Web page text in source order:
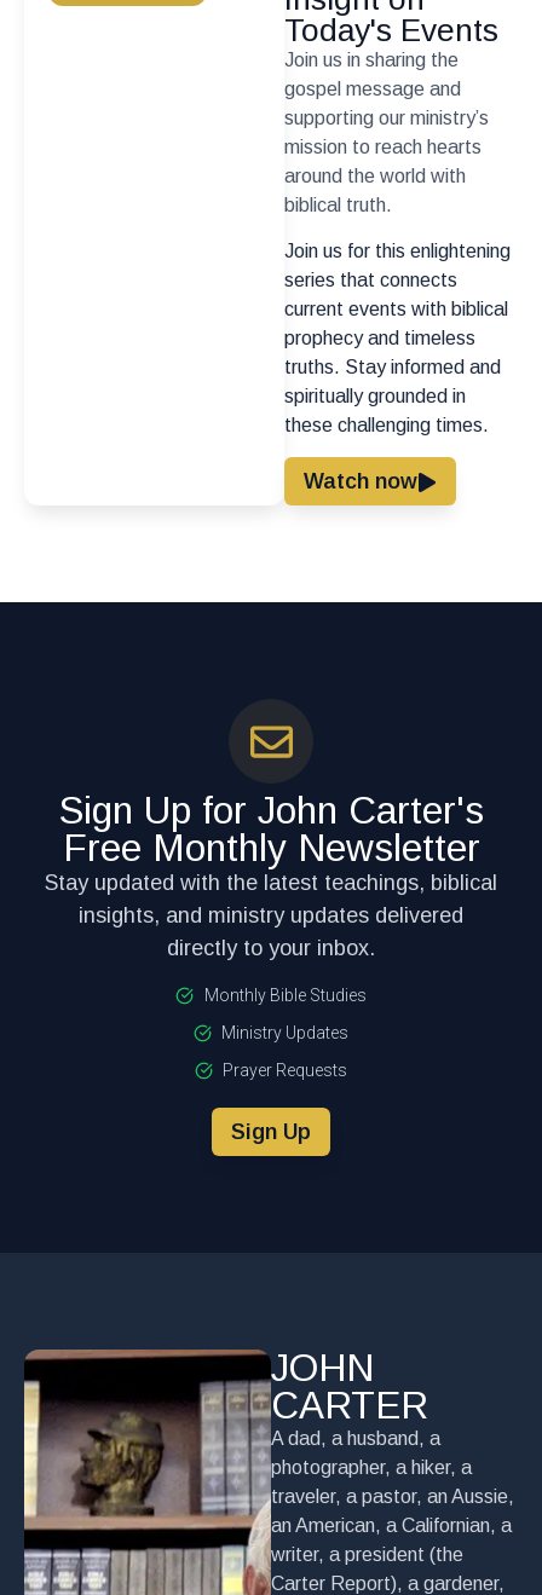
Today's Events
Join us in sharing the
gospel message and
supporting our ministry’s
mission to reach hearts
around the world with
biblical truth.
Join us for this enlightening
series that connects
current events with biblical
prophecy and timeless
truths. Stay informed and
spiritually grounded in
these challenging times.
Watch now
Sign Up for John Carter's
Free Monthly Newsletter
Stay updated with the latest teachings, biblical
insights, and ministry updates delivered
directly to your inbox.
Monthly Bible Studies
Ministry Updates
Prayer Requests
Sign Up
JOHN
CARTER
A dad, a husband, a
photographer, a hiker, a
traveler, a pastor, an Aussie,
an American, a Californian, a
writer, a president (the
Carter Report), a gardener,